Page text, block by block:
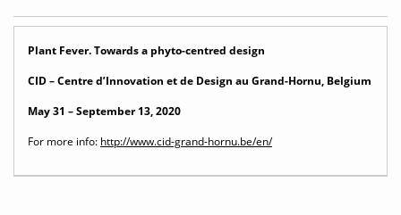
Plant Fever. Towards a phyto-centred design
CID – Centre d’Innovation et de Design au Grand-Hornu, Belgium
May 31 – September 13, 2020
For more info: http://www.cid-grand-hornu.be/en/